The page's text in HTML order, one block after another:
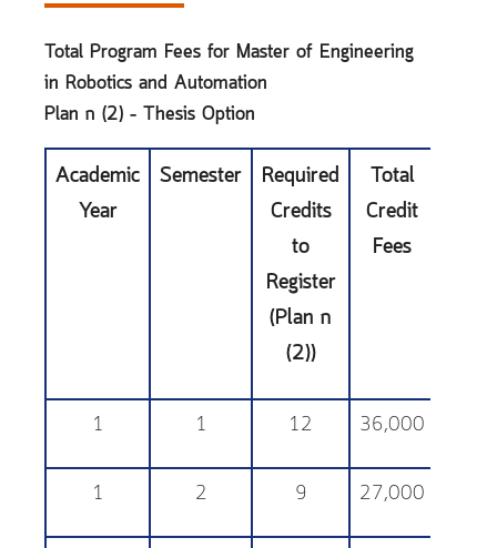
Total Program Fees for Master of Engineering
in Robotics and Automation
Plan ก (2) – Thesis Option
Academic
Year
Semester
Required
Credits
to
Register
(Plan ก
(2))
Total
Credit
Fees
1 1 12 36,000
1 2 9 27,000